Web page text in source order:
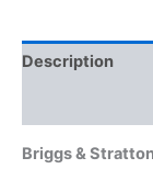
quantity
Description
Briggs &